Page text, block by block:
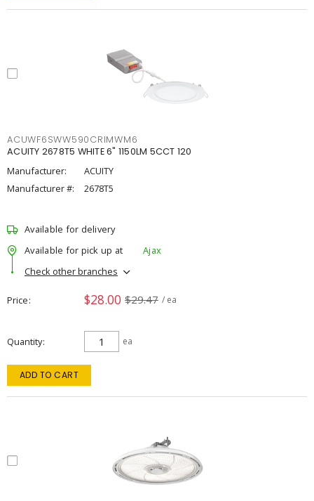
ACUWF6SWW590CRIMWM6
ACUITY 2678T5 WHITE 6" 1150LM 5CCT 120
Manufacturer:
ACUITY
Manufacturer #:
2678T5
Available for delivery
Available for pick up at
Ajax
Check other branches
Price $28.00 $29.47 / ea
Quantity ea
ADD TO CART